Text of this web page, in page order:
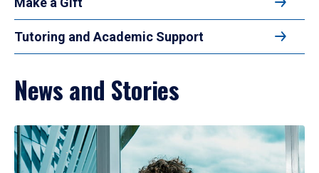
Tutoring and Academic Support
News and Stories